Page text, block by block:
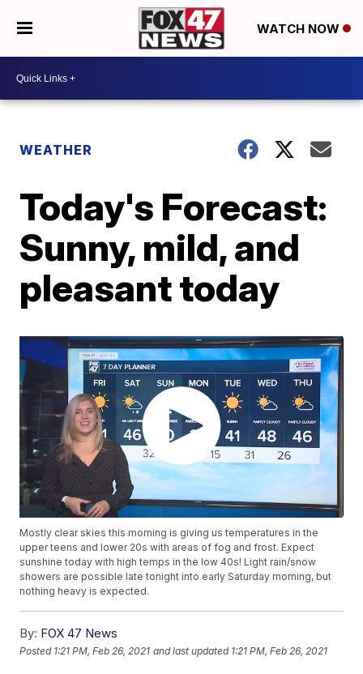
WATCH NOW
WEATHER
Today's Forecast:
Sunny, mild, and
pleasant today
Mostly clear skies this morning is giving us temperatures in the
upper teens and lower 20s with areas of fog and frost. Expect
sunshine today with high temps in the low 40s! Light rain/snow
showers are possible late tonight into early Saturday morning, but
nothing heavy is expected.
By: FOX 47 News
Posted 1:21 PM, Feb 26, 2021 and last updated 1:21 PM, Feb 26, 2021